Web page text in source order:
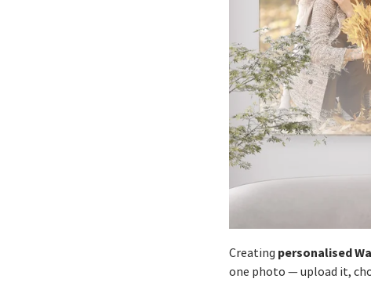
Creating personalised
one photo — upload it,